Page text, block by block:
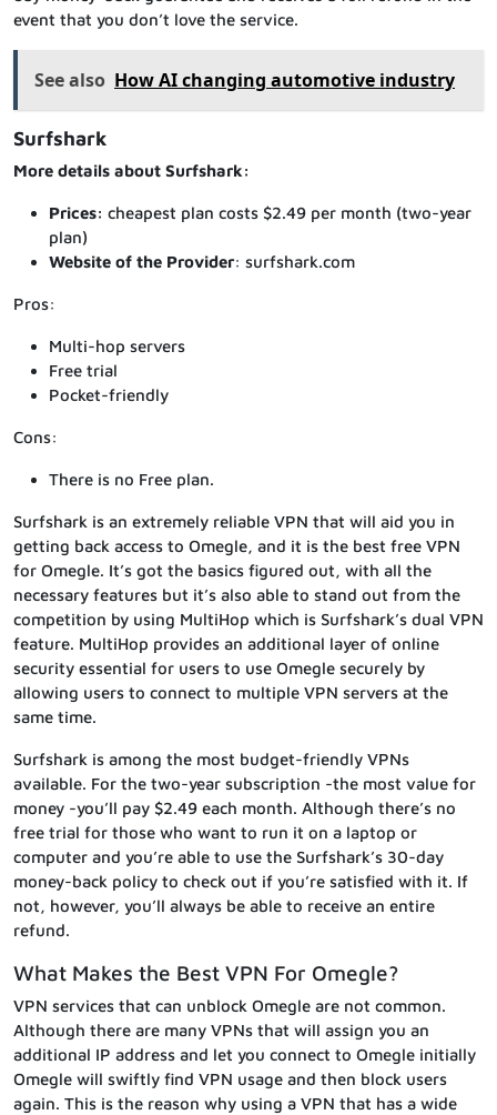
event that you don’t love the service.
See also How AI changing automotive industry
Surfshark
More details about Surfshark:
Prices: cheapest plan costs $2.49 per month (two-year
plan)
Website of the Provider: surfshark.com
Pros:
Multi-hop servers
Free trial
Pocket-friendly
Cons:
There is no Free plan.
Surfshark is an extremely reliable VPN that will aid you in
getting back access to Omegle, and it is the best free VPN
for Omegle. It’s got the basics figured out, with all the
necessary features but it’s also able to stand out from the
competition by using MultiHop which is Surfshark’s dual VPN
feature. MultiHop provides an additional layer of online
security essential for users to use Omegle securely by
allowing users to connect to multiple VPN servers at the
same time.
Surfshark is among the most budget-friendly VPNs
available. For the two-year subscription -the most value for
money -you’ll pay $2.49 each month. Although there’s no
free trial for those who want to run it on a laptop or
computer and you’re able to use the Surfshark’s 30-day
money-back policy to check out if you’re satisfied with it. If
not, however, you’ll always be able to receive an entire
refund.
What Makes the Best VPN For Omegle?
VPN services that can unblock Omegle are not common.
Although there are many VPNs that will assign you an
additional IP address and let you connect to Omegle initially
Omegle will swiftly find VPN usage and then block users
again. This is the reason why using a VPN that has a wide